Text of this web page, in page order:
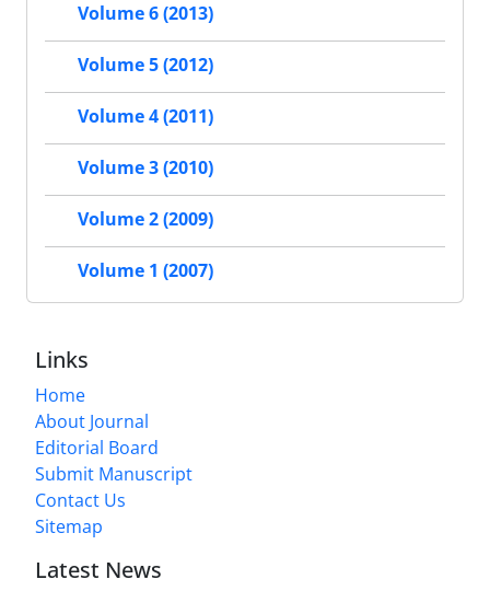
Volume 6 (2013)
Volume 5 (2012)
Volume 4 (2011)
Volume 3 (2010)
Volume 2 (2009)
Volume 1 (2007)
Links
Home
About Journal
Editorial Board
Submit Manuscript
Contact Us
Sitemap
Latest News